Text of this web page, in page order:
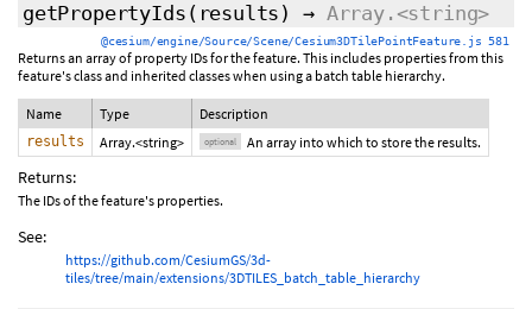
getPropertyIds ( results ) → Array.<string>
@cesium/engine/Source/Scene/Cesium3DTilePointFeature.js 581
Returns an array of property IDs for the feature. This includes properties from this
feature's class and inherited classes when using a batch table hierarchy.
Name Type Description
results Array.<string> optional An array into which to store the results.
Returns:
The IDs of the feature's properties.
See:
https://github.com/CesiumGS/3d-
tiles/tree/main/extensions/3DTILES_batch_table_hierarchy